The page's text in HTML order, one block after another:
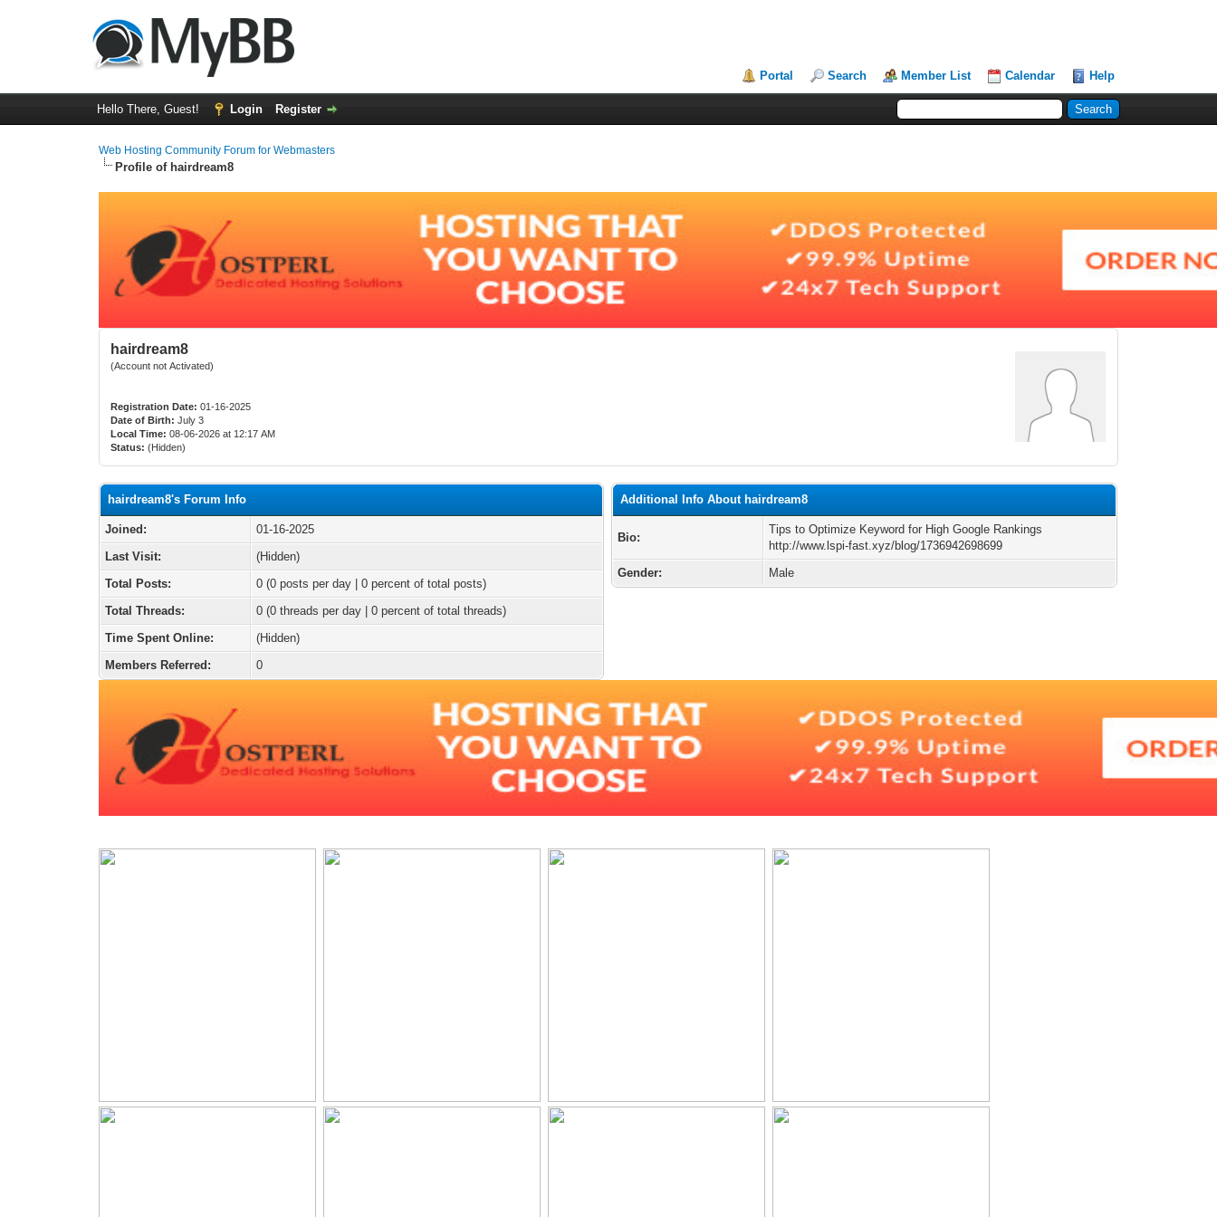
Portal Search Member List Calendar Help
Hello There, Guest! Login Register
Web Hosting Community Forum for Webmasters
Profile of hairdream8
hairdream8
(Account not Activated)
Registration Date: 01-16-2025
Date of Birth: July 3
Local Time: 08-06-2026 at 12:17 AM
Status: (Hidden)
hairdream8's Forum Info
Joined:
01-16-2025
Last Visit:
(Hidden)
Total Posts:
0 (0 posts per day | 0 percent of total posts)
Total Threads:
0 (0 threads per day | 0 percent of total threads)
Time Spent Online:
(Hidden)
Members Referred:
0
Additional Info About hairdream8
Bio:
Tips to Optimize Keyword for High Google Rankings
http://www.lspi-fast.xyz/blog/1736942698699
Gender:
Male